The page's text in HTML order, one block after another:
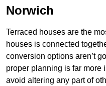
Norwich
Terraced houses are the
houses is connected
conversion options aren’t
proper planning is far more
avoid altering any part of